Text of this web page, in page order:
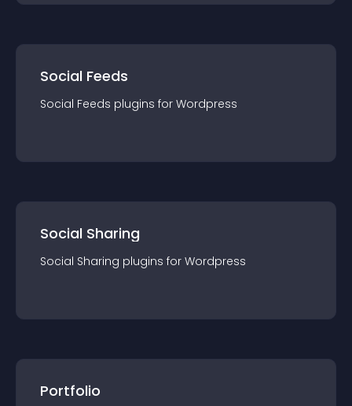
Social Feeds
Social Feeds plugins for Wordpress
Social Sharing
Social Sharing plugins for Wordpress
Portfolio